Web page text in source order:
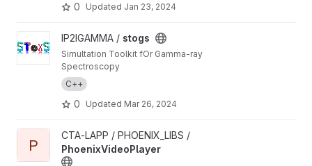
0 Updated Jan 23, 2024
View stogs project
IP2IGAMMA / stogs
Simultation Toolkit fOr Gamma-ray
Spectroscopy
C++
0 Updated Mar 26, 2024
View PhoenixVideoPlayer project
P
CTA-LAPP / PHOENIX_LIBS /
PhoenixVideoPlayer